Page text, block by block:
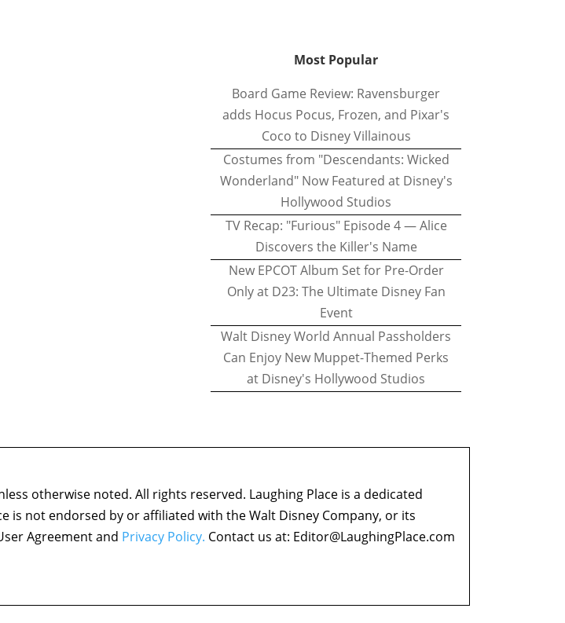
Most Popular
Board Game Review: Ravensburger
adds Hocus Pocus, Frozen, and Pixar's
Coco to Disney Villainous
Costumes from "Descendants: Wicked
Wonderland" Now Featured at Disney's
Hollywood Studios
TV Recap: "Furious" Episode 4 — Alice
Discovers the Killer's Name
New EPCOT Album Set for Pre-Order
Only at D23: The Ultimate Disney Fan
Event
Walt Disney World Annual Passholders
Can Enjoy New Muppet-Themed Perks
at Disney's Hollywood Studios
otherwise noted. All rights reserved. Laughing Place is a dedicated
is not endorsed by or affiliated with the Walt Disney Company, or its
Agreement and Privacy Policy. Contact us at: Editor@LaughingPlace.com